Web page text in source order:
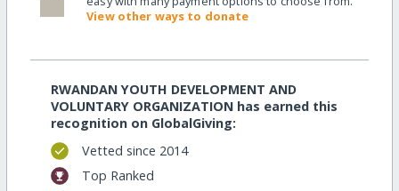
View other ways to donate
RWANDAN YOUTH DEVELOPMENT AND
VOLUNTARY ORGANIZATION has earned this
recognition on GlobalGiving:
Vetted since 2014
Top Ranked